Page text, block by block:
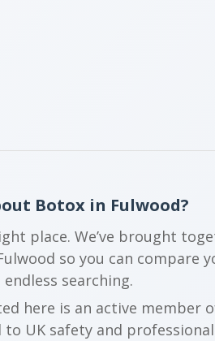
Botox in Fulwood?
place. We’ve brought
so you can
searching.
here is an active member
UK safety and